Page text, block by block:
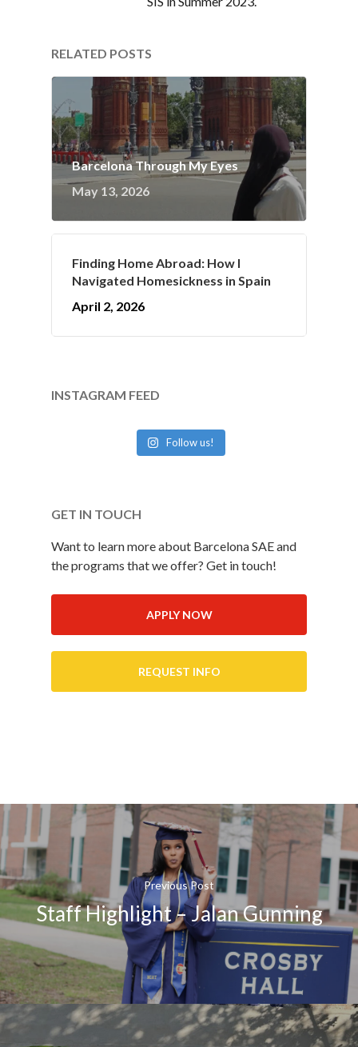
RELATED POSTS
Barcelona Through My Eyes
May 13, 2026
Finding Home Abroad: How I
Navigated Homesickness in Spain
April 2, 2026
INSTAGRAM FEED
Follow us!
GET IN TOUCH
Want to learn more about Barcelona SAE and
the programs that we offer? Get in touch!
APPLY NOW
REQUEST INFO
Previous Post
Staff Highlight – Jalan Gunning